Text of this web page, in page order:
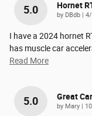
5.0 Hornet
by DBdb on
I have a 2024 hornet
has muscle car
Read More
5.0 Great Car
by Mary on